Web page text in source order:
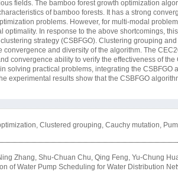
fields. The bamboo forest growth optimization
of bamboo forests. It has a strong
problems. However, for multi-modal
optimality. In response to the above shortcomings,
strategy (CSBFGO). Clustering grouping
convergence and diversity of the algorithm. The
convergence ability to verify the effectiveness of
solving practical problems, integrating the
experimental results show that the CSBFGO
Clustered grouping, Cauchy mutation,
Zhang, Shu-Chuan Chu, Qing Feng, Yu-Chung
of Water Pump Scheduling for Water Distribution